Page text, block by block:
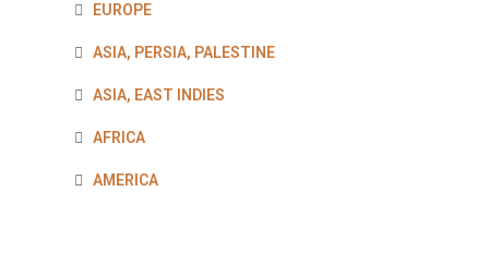
EUROPE
ASIA, PERSIA, PALESTINE
ASIA, EAST INDIES
AFRICA
AMERICA